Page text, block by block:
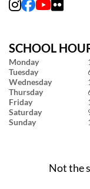
SCHOOL
Monday
Tuesday
Wednesday
Thursday
Friday
Saturday
Sunday
Not the